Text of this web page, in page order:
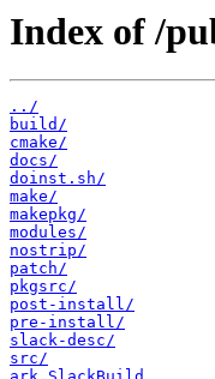
Index of /
../
build/
cmake/
docs/
doinst.sh/
make/
makepkg/
modules/
nostrip/
patch/
pkgsrc/
post-install/
pre-install/
slack-desc/
src/